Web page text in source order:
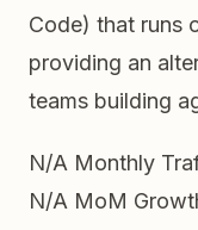
Code) that runs
providing an
teams building
N/A Monthly
N/A MoM